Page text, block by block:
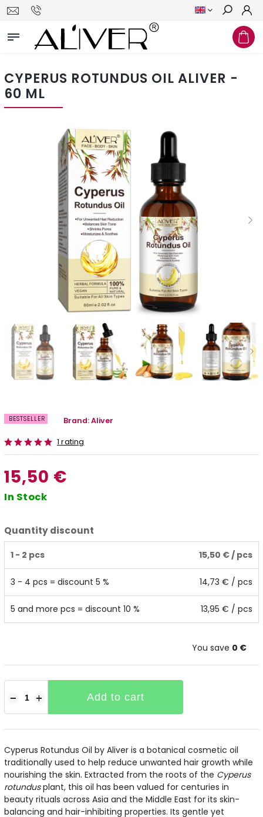
Search
CYPERUS ROTUNDUS OIL ALIVER -
60 ML
BESTSELLER
1 rating
Brand:Aliver
15,50 €
In Stock
Quantity discount
1 - 2 pcs 15,50 € / pcs
3 - 4 pcs = discount 5 % 14,73 € / pcs
5 and more pcs = discount 10 % 13,95 € / pcs
You save 0 €
+
− Add to cart
Cyperus Rotundus Oil by Aliver is a botanical cosmetic oil
traditionally used to help reduce unwanted hair growth while
nourishing the skin. Extracted from the roots of the Cyperus
rotundusplant, this oil has been valued for centuries in
beauty rituals across Asia and the Middle East for its skin-
balancing and hair-inhibiting properties. Its gentle yet